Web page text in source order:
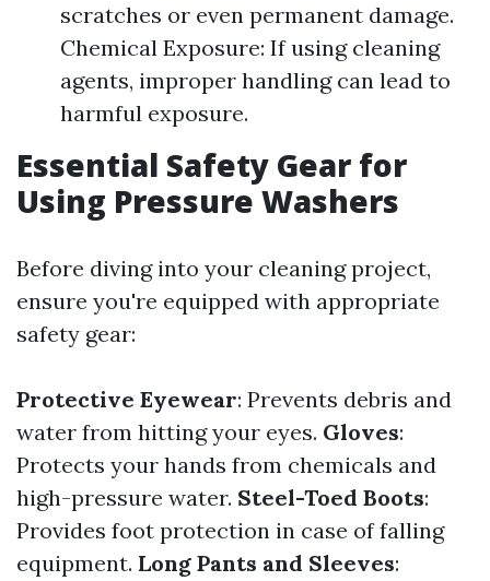
scratches or even permanent damage.
Chemical Exposure: If using cleaning
agents, improper handling can lead to
harmful exposure.
Essential Safety Gear for
Using Pressure Washers
Before diving into your cleaning project,
ensure you're equipped with appropriate
safety gear:
Protective Eyewear: Prevents debris and
water from hitting your eyes. Gloves:
Protects your hands from chemicals and
high-pressure water. Steel-Toed Boots:
Provides foot protection in case of falling
equipment. Long Pants and Sleeves: